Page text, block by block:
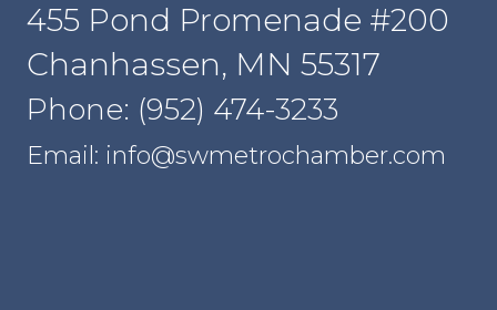
455 Pond Promenade #200
Chanhassen, MN 55317
Phone: (952) 474-3233
Email: info@swmetrochamber.com